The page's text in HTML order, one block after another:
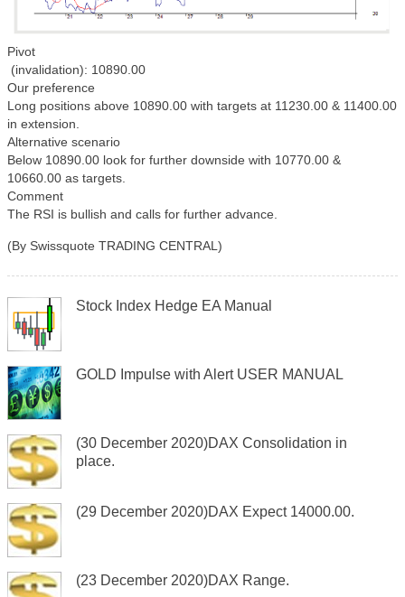
Pivot
(invalidation): 10890.00
Our preference
Long positions above 10890.00 with targets at 11230.00 & 11400.00
in extension.
Alternative scenario
Below 10890.00 look for further downside with 10770.00 &
10660.00 as targets.
Comment
The RSI is bullish and calls for further advance.
(By Swissquote TRADING CENTRAL)
Stock Index Hedge EA Manual
GOLD Impulse with Alert USER MANUAL
(30 December 2020)DAX Consolidation in
place.
(29 December 2020)DAX Expect 14000.00.
(23 December 2020)DAX Range.